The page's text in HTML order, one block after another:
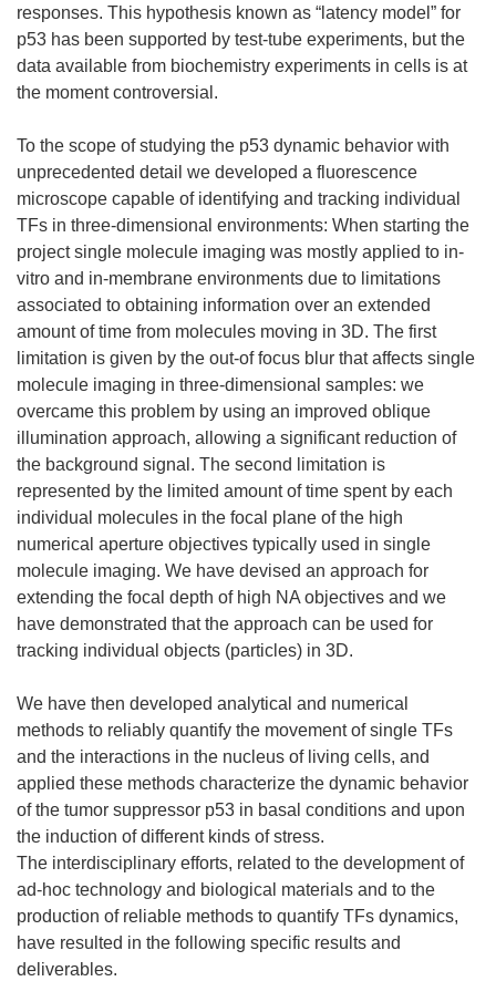
responses. This hypothesis known as “latency model” for
p53 has been supported by test-tube experiments, but the
data available from biochemistry experiments in cells is at
the moment controversial.
To the scope of studying the p53 dynamic behavior with
unprecedented detail we developed a fluorescence
microscope capable of identifying and tracking individual
TFs in three-dimensional environments: When starting the
project single molecule imaging was mostly applied to in-
vitro and in-membrane environments due to limitations
associated to obtaining information over an extended
amount of time from molecules moving in 3D. The first
limitation is given by the out-of focus blur that affects single
molecule imaging in three-dimensional samples: we
overcame this problem by using an improved oblique
illumination approach, allowing a significant reduction of
the background signal. The second limitation is
represented by the limited amount of time spent by each
individual molecules in the focal plane of the high
numerical aperture objectives typically used in single
molecule imaging. We have devised an approach for
extending the focal depth of high NA objectives and we
have demonstrated that the approach can be used for
tracking individual objects (particles) in 3D.
We have then developed analytical and numerical
methods to reliably quantify the movement of single TFs
and the interactions in the nucleus of living cells, and
applied these methods characterize the dynamic behavior
of the tumor suppressor p53 in basal conditions and upon
the induction of different kinds of stress.
The interdisciplinary efforts, related to the development of
ad-hoc technology and biological materials and to the
production of reliable methods to quantify TFs dynamics,
have resulted in the following specific results and
deliverables.